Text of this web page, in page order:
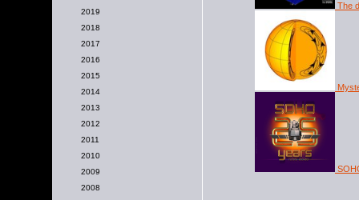
2019
2018
2017
2016
2015
2014
2013
2012
2011
2010
2009
2008
The